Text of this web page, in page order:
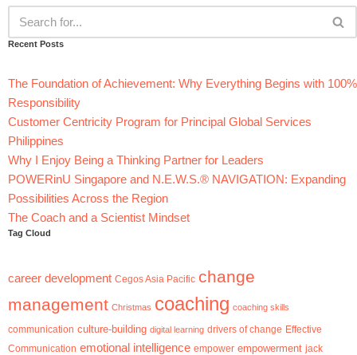
Recent Posts
The Foundation of Achievement: Why Everything Begins with 100%
Responsibility
Customer Centricity Program for Principal Global Services
Philippines
Why I Enjoy Being a Thinking Partner for Leaders
POWERinU Singapore and N.E.W.S.® NAVIGATION: Expanding
Possibilities Across the Region
The Coach and a Scientist Mindset
Tag Cloud
career development Cegos Asia Pacific change
management Christmas coaching coaching skills
communication culture-building digital learning drivers of change Effective
Communication emotional intelligence empower empowerment jack